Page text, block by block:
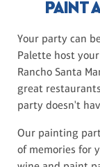
PAINT
Your party can
Palette host
Rancho Santa
great
party doesn't
Our painting
of memories for